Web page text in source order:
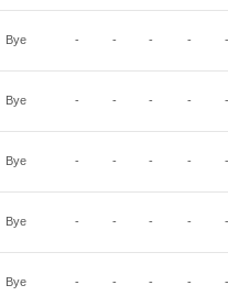
Bye - - - - -
Bye - - - - -
Bye - - - - -
Bye - - - - -
Bye - - - - -